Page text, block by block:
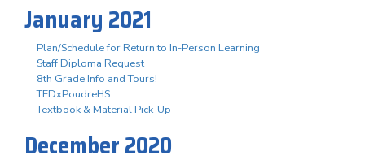
January 2021
Plan/Schedule for Return to In-Person Learning
Staff Diploma Request
8th Grade Info and Tours!
TEDxPoudreHS
Textbook & Material Pick-Up
December 2020